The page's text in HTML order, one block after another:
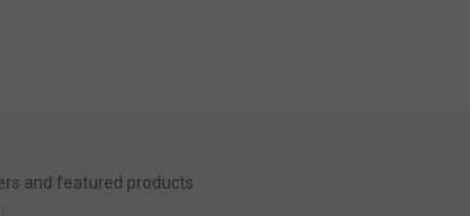
and featured products